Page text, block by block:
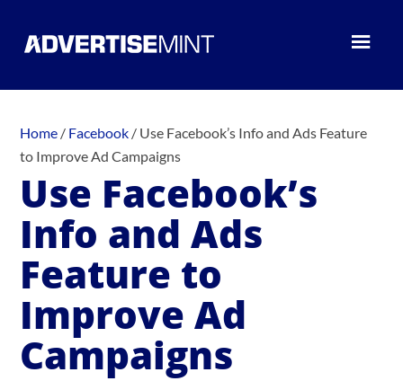
Home / Facebook / Use Facebook’s Info and Ads Feature
to Improve Ad Campaigns
Use Facebook’s
Info and Ads
Feature to
Improve Ad
Campaigns